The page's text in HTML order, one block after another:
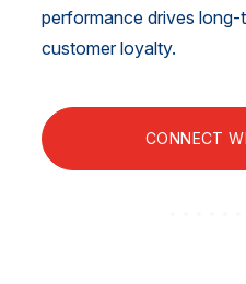
Retail
AI, Interactive Media &
Travel
U.S. Overall Customer
performance drives long-
customer loyalty.
CONNECT